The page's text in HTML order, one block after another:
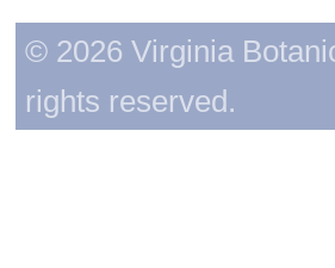
© 2026 Virginia
rights reserved.